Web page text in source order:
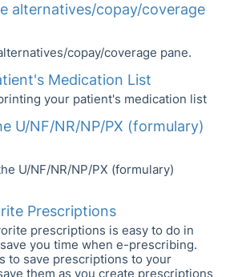
alternatives/copay/coverage
copay/coverage pane.
Medication List
your patient's medication list
U/NF/NR/NP/PX (formulary)
U/NF/NR/NP/PX (formulary)
Prescriptions
prescriptions is easy to do in
you time when e-prescribing.
to save prescriptions to your
them as you create prescriptions